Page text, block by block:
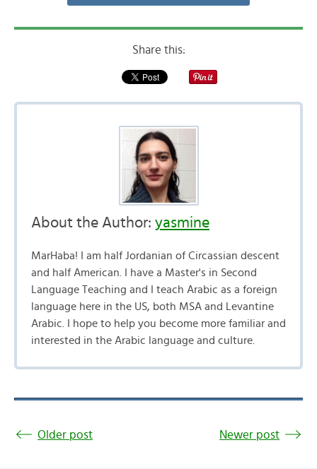
Share this:
About the Author: yasmine
MarHaba! I am half Jordanian of Circassian descent
and half American. I have a Master's in Second
Language Teaching and I teach Arabic as a foreign
language here in the US, both MSA and Levantine
Arabic. I hope to help you become more familiar and
interested in the Arabic language and culture.
Older post Newer post